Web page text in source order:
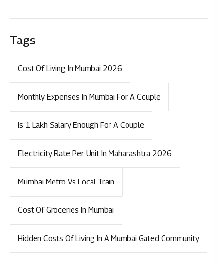
Tags
Cost Of Living In Mumbai 2026
Monthly Expenses In Mumbai For A Couple
Is 1 Lakh Salary Enough For A Couple
Electricity Rate Per Unit In Maharashtra 2026
Mumbai Metro Vs Local Train
Cost Of Groceries In Mumbai
Hidden Costs Of Living In A Mumbai Gated Community